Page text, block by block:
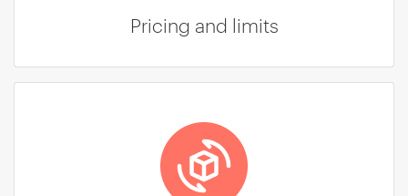
Pricing and limits